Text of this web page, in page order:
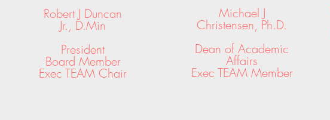
Robert J Duncan
Jr., D.Min
President
Board Member
Exec TEAM Chair
Michael J
Christensen, Ph.D.
Dean of Academic
Affairs
Exec TEAM Member